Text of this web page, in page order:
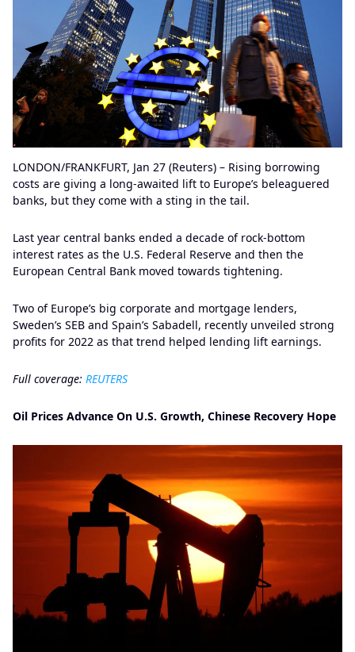
LONDON/FRANKFURT, Jan 27 (Reuters) – Rising borrowing
costs are giving a long-awaited lift to Europe’s beleaguered
banks, but they come with a sting in the tail.
Last year central banks ended a decade of rock-bottom
interest rates as the U.S. Federal Reserve and then the
European Central Bank moved towards tightening.
Two of Europe’s big corporate and mortgage lenders,
Sweden’s SEB and Spain’s Sabadell, recently unveiled strong
profits for 2022 as that trend helped lending lift earnings.
Full coverage: REUTERS
Oil Prices Advance On U.S. Growth, Chinese Recovery Hope